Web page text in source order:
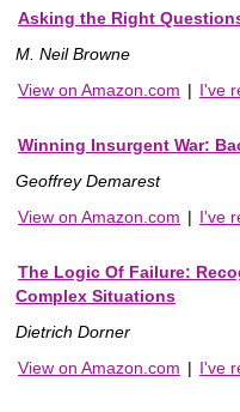
Asking the Right
M. Neil Browne
View on Amazon.com | I've
Winning Insurgent War:
Geoffrey Demarest
View on Amazon.com | I've
The Logic Of Failure:
Complex Situations
Dietrich Dorner
View on Amazon.com | I've